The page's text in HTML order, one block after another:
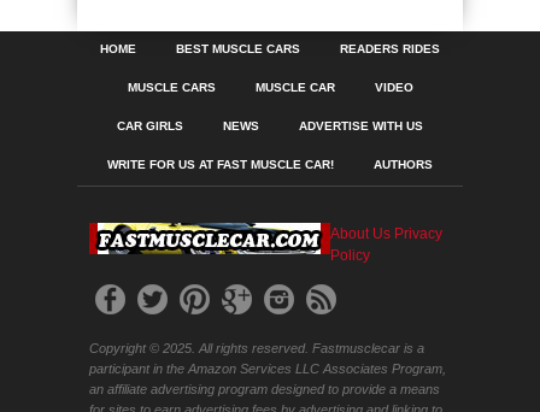
HOME BEST MUSCLE CARS READERS RIDES
MUSCLE CARS MUSCLE CAR VIDEO
CAR GIRLS NEWS ADVERTISE WITH US
WRITE FOR US AT FAST MUSCLE CAR! AUTHORS
About Us Privacy
Policy
Copyright © 2025. All rights reserved. Fastmusclecar is a
participant in the Amazon Services LLC Associates Program,
an affiliate advertising program designed to provide a means